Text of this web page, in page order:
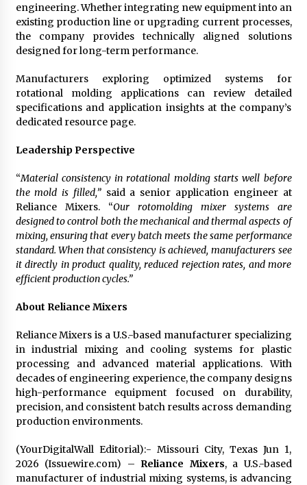
engineering. Whether integrating new equipment into an
existing production line or upgrading current processes,
the company provides technically aligned solutions
designed for long-term performance.
Manufacturers exploring optimized systems for
rotational molding applications can review detailed
specifications and application insights at the company’s
dedicated resource page.
Leadership Perspective
“Material consistency in rotational molding starts well before
the mold is filled,” said a senior application engineer at
Reliance Mixers. “Our rotomolding mixer systems are
designed to control both the mechanical and thermal aspects of
mixing, ensuring that every batch meets the same performance
standard. When that consistency is achieved, manufacturers see
it directly in product quality, reduced rejection rates, and more
efficient production cycles.”
About Reliance Mixers
Reliance Mixers is a U.S.-based manufacturer specializing
in industrial mixing and cooling systems for plastic
processing and advanced material applications. With
decades of engineering experience, the company designs
high-performance equipment focused on durability,
precision, and consistent batch results across demanding
production environments.
(YourDigitalWall Editorial):- Missouri City, Texas Jun 1,
2026 (Issuewire.com) – Reliance Mixers, a U.S.-based
manufacturer of industrial mixing systems, is advancing